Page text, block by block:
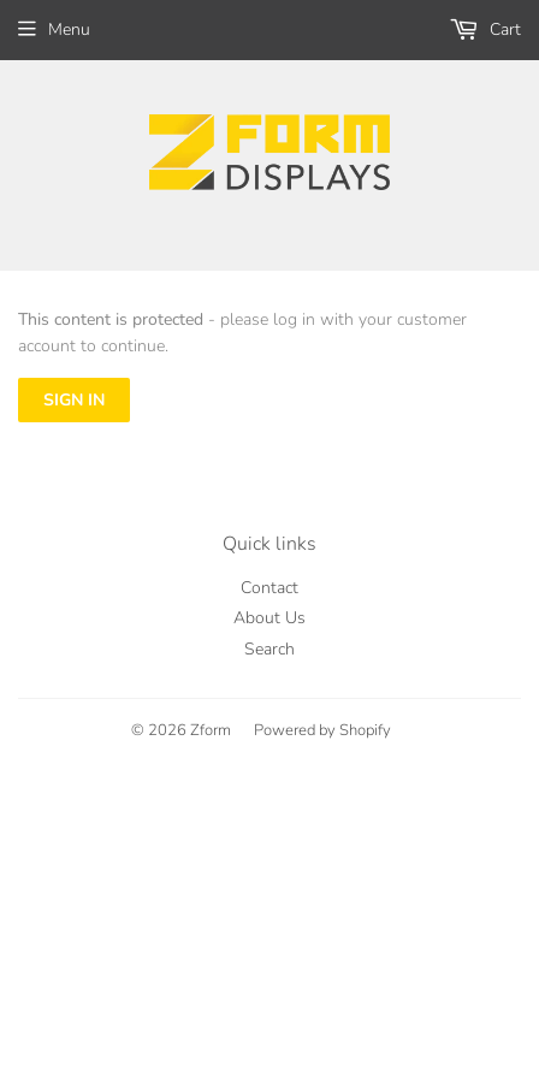
Menu Cart
This content is protected - please log in with your customer
account to continue.
SIGN IN
Quick links
Contact
About Us
Search
© 2026 Zform Powered by Shopify